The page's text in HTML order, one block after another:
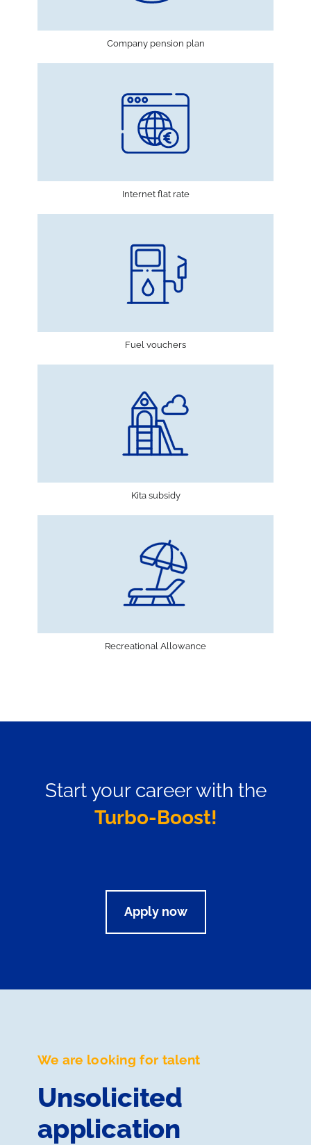
Company pension plan
Internet flat rate
Fuel vouchers
Kita subsidy
Recreational Allowance
Start your career with the
Turbo-Boost!
Apply now
We are looking for talent
Unsolicited
application